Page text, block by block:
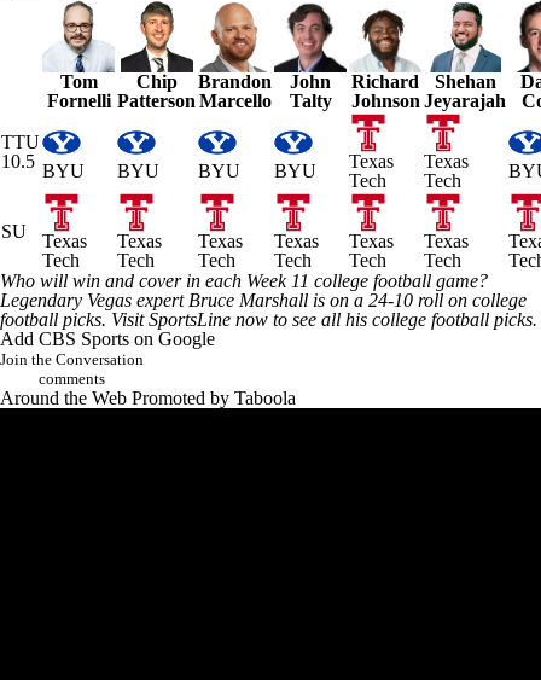
Tom
Fornelli
Chip
Patterson
Brandon
Marcello
John
Talty
Richard
Johnson
Shehan
Jeyarajah
TTU
10.5 BYU BYU BYU BYU
Texas
Tech
Texas
Tech
SU
Texas
Tech
Texas
Tech
Texas
Tech
Texas
Tech
Texas
Tech
Texas
Tech
Who will win and cover in each Week 11 college football game?
Legendary Vegas expert Bruce Marshall is on a 24-10 roll on college
football picks. Visit SportsLine now to see all his college football picks.
Add CBS Sports on Google
Join the Conversation
comments
Around the Web Promoted by Taboola